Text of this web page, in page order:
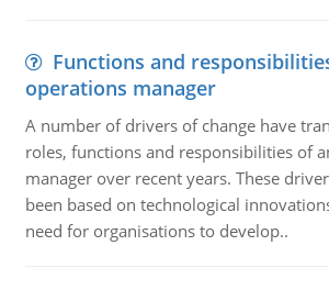
Functions and
operations manager
A number of drivers of change have
roles, functions and responsibilities of
manager over recent years. These
been based on technological
need for organisations to develop..